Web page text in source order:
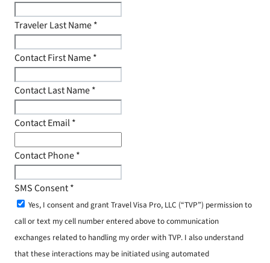
Traveler Last Name*
Contact First Name*
Contact Last Name*
Contact Email*
Contact Phone*
SMS Consent*
Yes, I consent and grant Travel Visa Pro, LLC (“TVP”) permission to
call or text my cell number entered above to communication
exchanges related to handling my order with TVP. I also understand
that these interactions may be initiated using automated